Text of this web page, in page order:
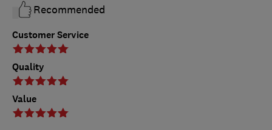
Customer Service
Quality
Value
Recommended